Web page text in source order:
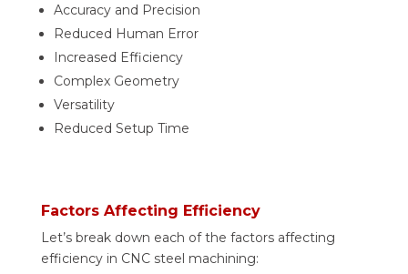
Accuracy and Precision
Reduced Human Error
Increased Efficiency
Complex Geometry
Versatility
Reduced Setup Time
Factors Affecting Efficiency
Let’s break down each of the factors affecting
efficiency in CNC steel machining: